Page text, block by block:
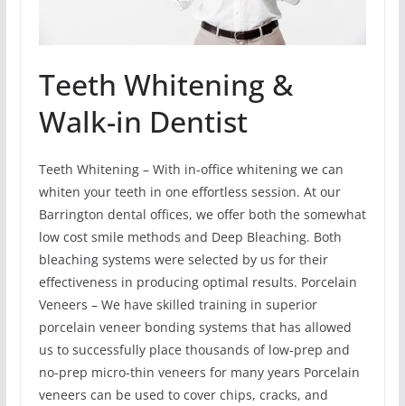
Teeth Whitening &
Walk-in Dentist
Teeth Whitening – With in-office whitening we can
whiten your teeth in one effortless session. At our
Barrington dental offices, we offer both the somewhat
low cost smile methods and Deep Bleaching. Both
bleaching systems were selected by us for their
effectiveness in producing optimal results. Porcelain
Veneers – We have skilled training in superior
porcelain veneer bonding systems that has allowed
us to successfully place thousands of low-prep and
no-prep micro-thin veneers for many years Porcelain
veneers can be used to cover chips, cracks, and